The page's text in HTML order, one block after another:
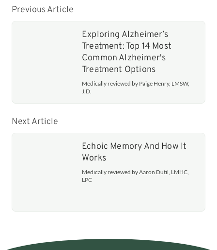
Previous Article
Exploring Alzheimer’s
Treatment: Top 14 Most
Common Alzheimer's
Treatment Options
Medically reviewed by Paige Henry, LMSW,
J.D.
Next Article
Echoic Memory And How It
Works
Medically reviewed by Aaron Dutil, LMHC,
LPC